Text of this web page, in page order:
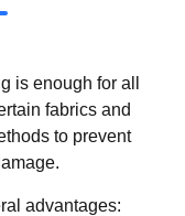
is enough for all
fabrics and
to prevent
advantages: